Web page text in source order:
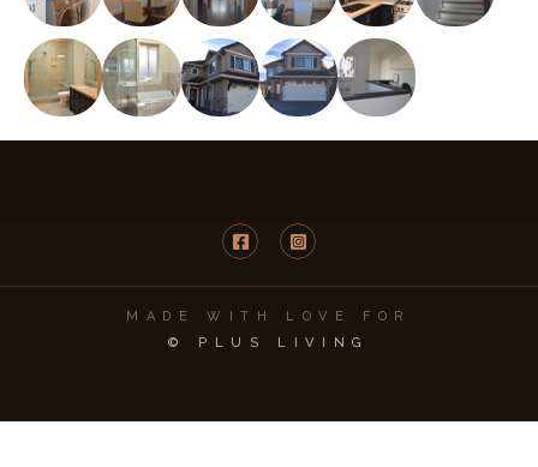
MADE WITH LOVE FOR
© PLUS LIVING